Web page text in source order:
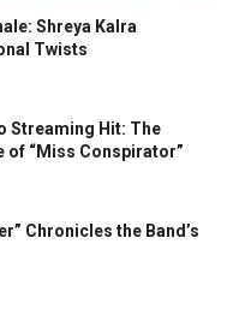
Shreya Kalra
Twists
Streaming Hit: The
of “Miss Conspirator”
Chronicles the Band’s